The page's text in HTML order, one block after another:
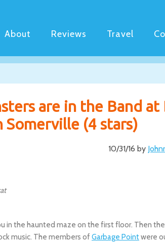
About Reviews Travel
are in the Band
Somerville (4 stars)
10/31/16 by
in the haunted maze on the first floor. Then
music. The members ofGarbage Pointwere